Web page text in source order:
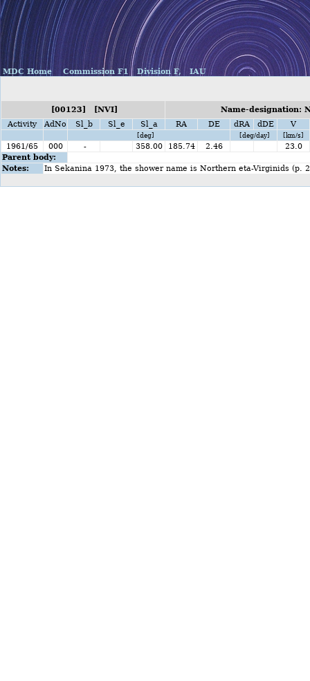
MDC Home Commission F1 Division F, IAU
[00123] [NVI]
Name-designation:
Activity
AdNo Sl_b Sl_e Sl_a RA DE dRA dDE V
[deg] [deg/day] [km/s]
1961/65 000 - 358.00 185.74 2.46
23.0
Parent body:
Notes:
In Sekanina 1973, the shower name is Northern eta-Virginids (p.